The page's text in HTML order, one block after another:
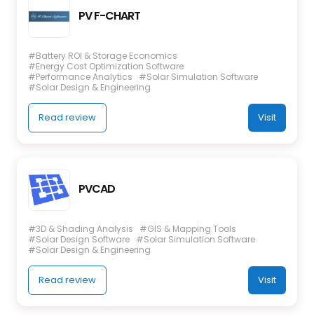
PV F-CHART
#Battery ROI & Storage Economics
#Energy Cost Optimization Software
#Performance Analytics
#Solar Simulation Software
#Solar Design & Engineering
Read review Visit
PVCAD
#3D & Shading Analysis
#GIS & Mapping Tools
#Solar Design Software #Solar Simulation Software
#Solar Design & Engineering
Read review Visit